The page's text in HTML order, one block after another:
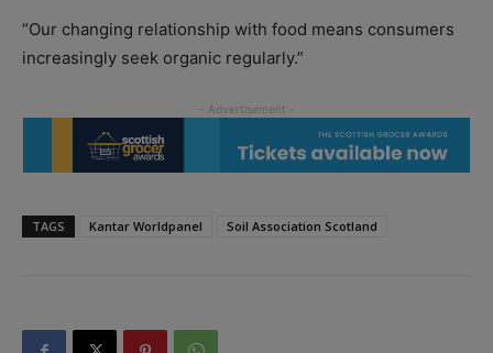
“Our changing relationship with food means consumers
increasingly seek organic regularly.”
TAGS Kantar Worldpanel Soil Association Scotland